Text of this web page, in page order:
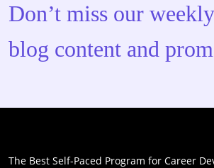
Don’t miss our
blog content and
The Best Self-Paced Program for Career